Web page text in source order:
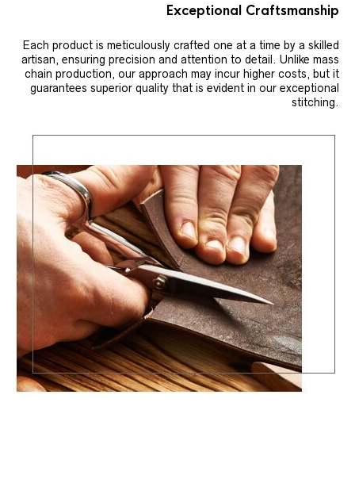
Exceptional Craftsmanship
Each product is meticulously crafted one at a time by a skilled
artisan, ensuring precision and attention to detail. Unlike mass
chain production, our approach may incur higher costs, but it
guarantees superior quality that is evident in our exceptional
stitching.